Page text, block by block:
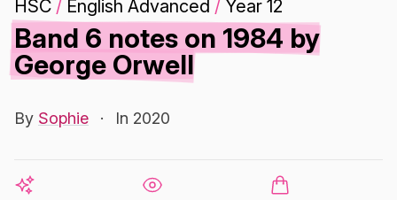
HSC / English Advanced / Year 12
Band 6 notes on 1984 by
George Orwell
By Sophie · In 2020